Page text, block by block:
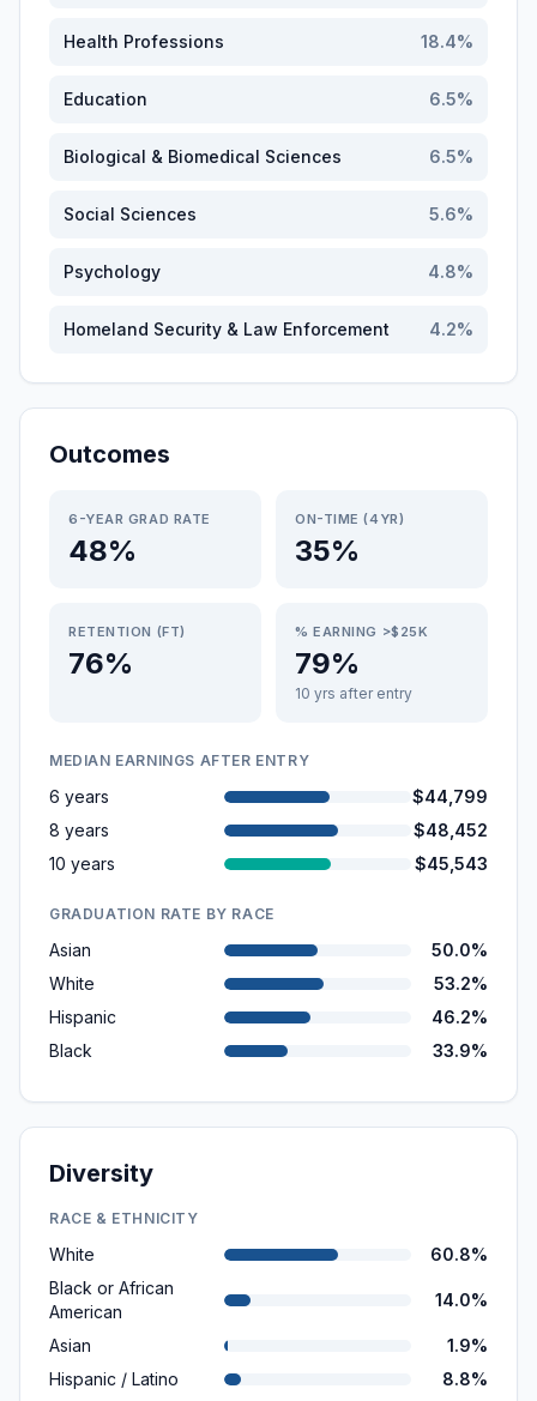
Health Professions 18.4%
Education 6.5%
Biological & Biomedical Sciences 6.5%
Social Sciences 5.6%
Psychology 4.8%
Homeland Security & Law Enforcement 4.2%
Outcomes
6-YEAR GRAD RATE
48%
ON-TIME (4YR)
35%
RETENTION (FT)
76%
% EARNING >$25K
79%
10 yrs after entry
MEDIAN EARNINGS AFTER ENTRY
6 years
$44,799
8 years
$48,452
10 years
$45,543
GRADUATION RATE BY RACE
Asian
50.0%
White
53.2%
Hispanic
46.2%
Black
33.9%
Diversity
RACE & ETHNICITY
White
60.8%
Black or African
American
14.0%
Asian
1.9%
Hispanic / Latino
8.8%